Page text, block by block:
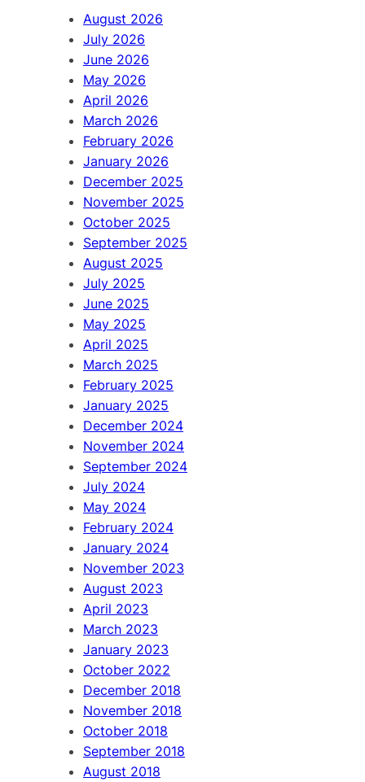
August 2026
July 2026
June 2026
May 2026
April 2026
March 2026
February 2026
January 2026
December 2025
November 2025
October 2025
September 2025
August 2025
July 2025
June 2025
May 2025
April 2025
March 2025
February 2025
January 2025
December 2024
November 2024
September 2024
July 2024
May 2024
February 2024
January 2024
November 2023
August 2023
April 2023
March 2023
January 2023
October 2022
December 2018
November 2018
October 2018
September 2018
August 2018